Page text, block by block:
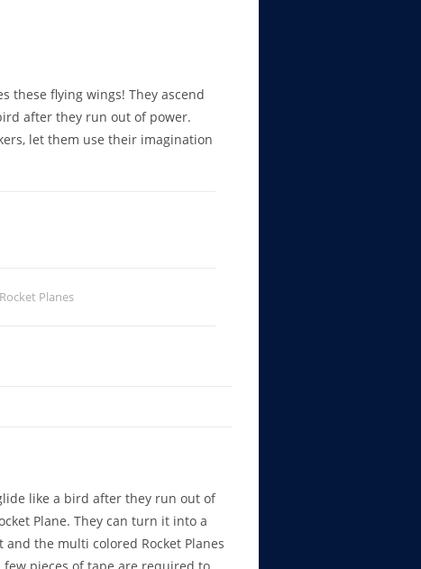
these flying wings! They ascend
after they run out of power.
let them use their imagination
Rocket Planes
like a bird after they run out of
Plane. They can turn it into a
the multi colored Rocket Planes